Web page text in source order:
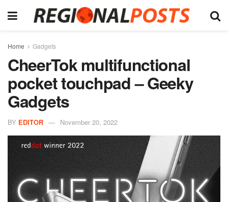
Home Gadgets
CheerTok multifunctional
pocket touchpad – Geeky
Gadgets
BY EDITOR November 20, 2022